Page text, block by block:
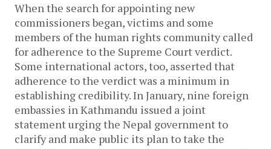
When the search for appointing new
commissioners began, victims and some
members of the human rights community called
for adherence to the Supreme Court verdict.
Some international actors, too, asserted that
adherence to the verdict was a minimum in
establishing credibility. In January, nine foreign
embassies in Kathmandu issued a joint
statement urging the Nepal government to
clarify and make public its plan to take the